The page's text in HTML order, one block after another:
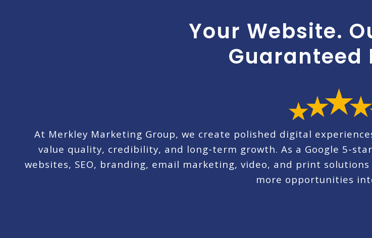
Your Website.
Guaranteed
At Merkley Marketing Group, we create polished digital
value quality, credibility, and long-term growth. As a Google 5-
websites, SEO, branding, email marketing, video, and print
more opportunities